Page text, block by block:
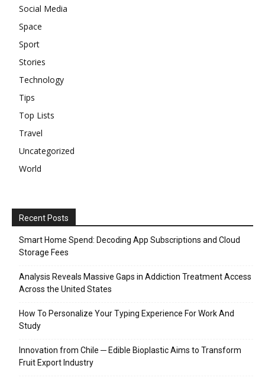
Social Media
Space
Sport
Stories
Technology
Tips
Top Lists
Travel
Uncategorized
World
Recent Posts
Smart Home Spend: Decoding App Subscriptions and Cloud
Storage Fees
Analysis Reveals Massive Gaps in Addiction Treatment Access
Across the United States
How To Personalize Your Typing Experience For Work And
Study
Innovation from Chile ─ Edible Bioplastic Aims to Transform
Fruit Export Industry